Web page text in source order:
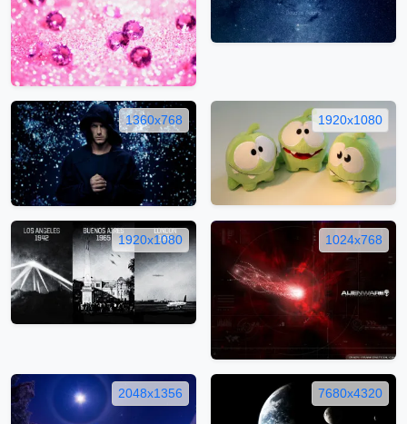
1360x768 1920x1080
1920x1080 1024x768
2048x1356 7680x4320